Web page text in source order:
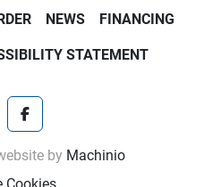
NEWS FINANCING
STATEMENT
facebook
by Machinio